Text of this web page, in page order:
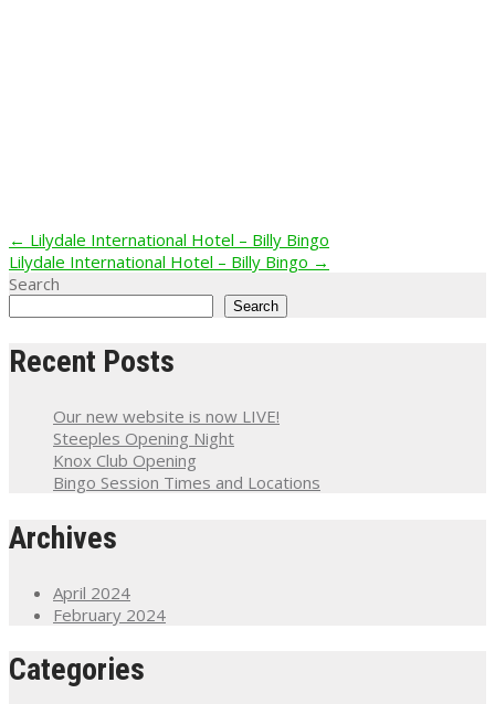
Post
navigation
← Lilydale International Hotel – Billy Bingo
Lilydale International Hotel – Billy Bingo →
Search
Search
Recent Posts
Our new website is now LIVE!
Steeples Opening Night
Knox Club Opening
Bingo Session Times and Locations
Archives
April 2024
February 2024
Categories